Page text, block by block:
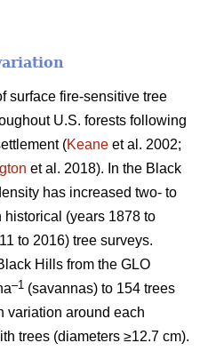
surface fire-sensitive tree
U.S. forests following
(Keane et al. 2002;
et al. 2018). In the Black
has increased two- to
historical (years 1878 to
to 2016) tree surveys.
Hills from the GLO
–1 (savannas) to 154 trees
variation around each
trees (diameters ≥12.7 cm).